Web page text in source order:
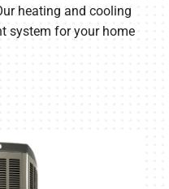
heating and cooling
system for your home